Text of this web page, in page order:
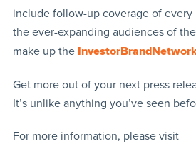
include follow-up coverage of every
the ever-expanding audiences of the
make up the
Get more out of your next press
It’s unlike anything you’ve seen
For more information, please visit